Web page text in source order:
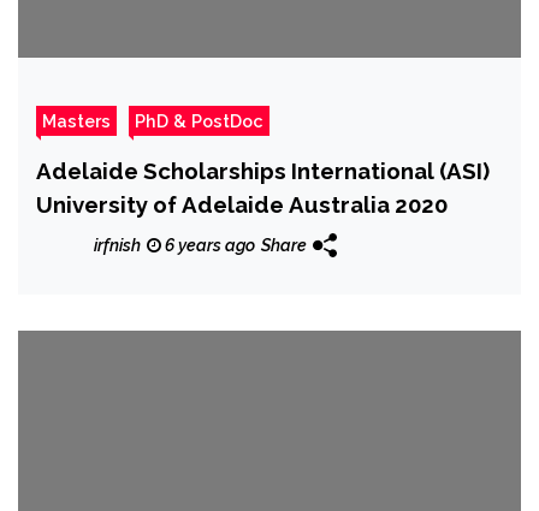
Masters PhD & PostDoc
Adelaide Scholarships International (ASI)
University of Adelaide Australia 2020
irfnish 6 years ago Share